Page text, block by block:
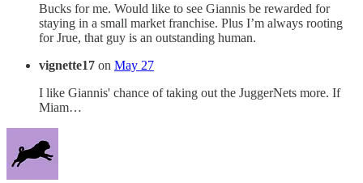
Bucks for me. Would like to see Giannis be rewarded for
staying in a small market franchise. Plus I’m always rooting
for Jrue, that guy is an outstanding human.
vignette17 on May 27
I like Giannis' chance of taking out the JuggerNets more. If
Miam…